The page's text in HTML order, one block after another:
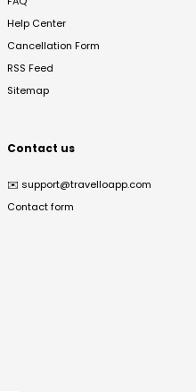
Help Center
Cancellation Form
RSS Feed
Sitemap
Contact us
✉️ support@travelloapp.com
Contact form